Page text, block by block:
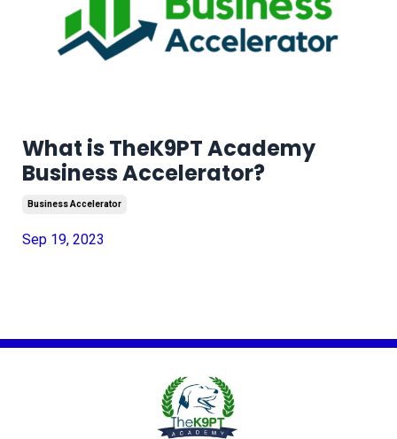
What is TheK9PT Academy
Business Accelerator?
Business Accelerator
Sep 19, 2023